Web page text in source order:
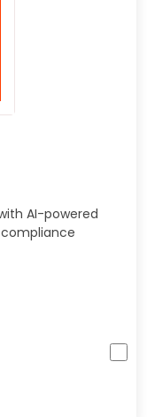
AI-powered